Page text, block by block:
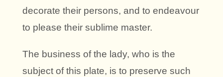
decorate their persons, and to endeavour
to please their sublime master.
The business of the lady, who is the
subject of this plate, is to preserve such